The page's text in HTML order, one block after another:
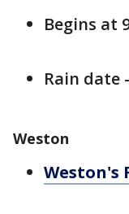
Begins at
Rain date
Weston
Weston's